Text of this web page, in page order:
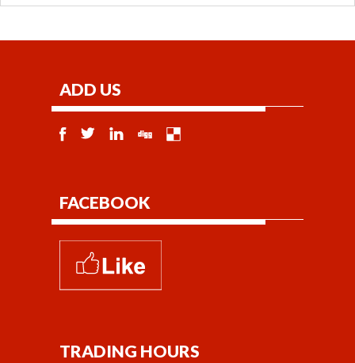
ADD US
FACEBOOK
TRADING HOURS